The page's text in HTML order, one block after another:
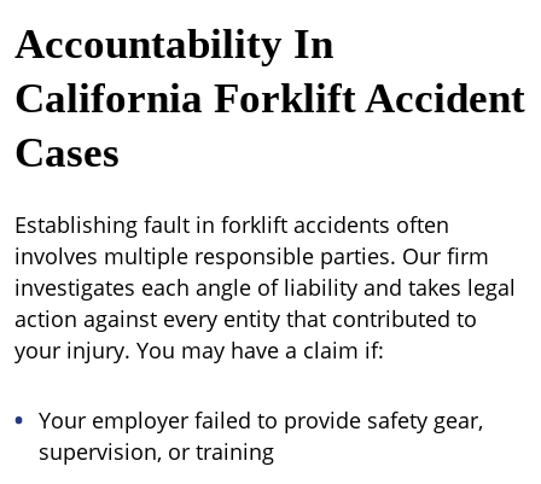
Accountability In
California Forklift Accident
Cases
Establishing fault in forklift accidents often
involves multiple responsible parties. Our firm
investigates each angle of liability and takes legal
action against every entity that contributed to
your injury. You may have a claim if:
Your employer failed to provide safety gear,
supervision, or training